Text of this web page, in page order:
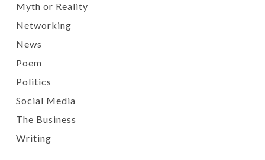
Myth or Reality
Networking
News
Poem
Politics
Social Media
The Business
Writing